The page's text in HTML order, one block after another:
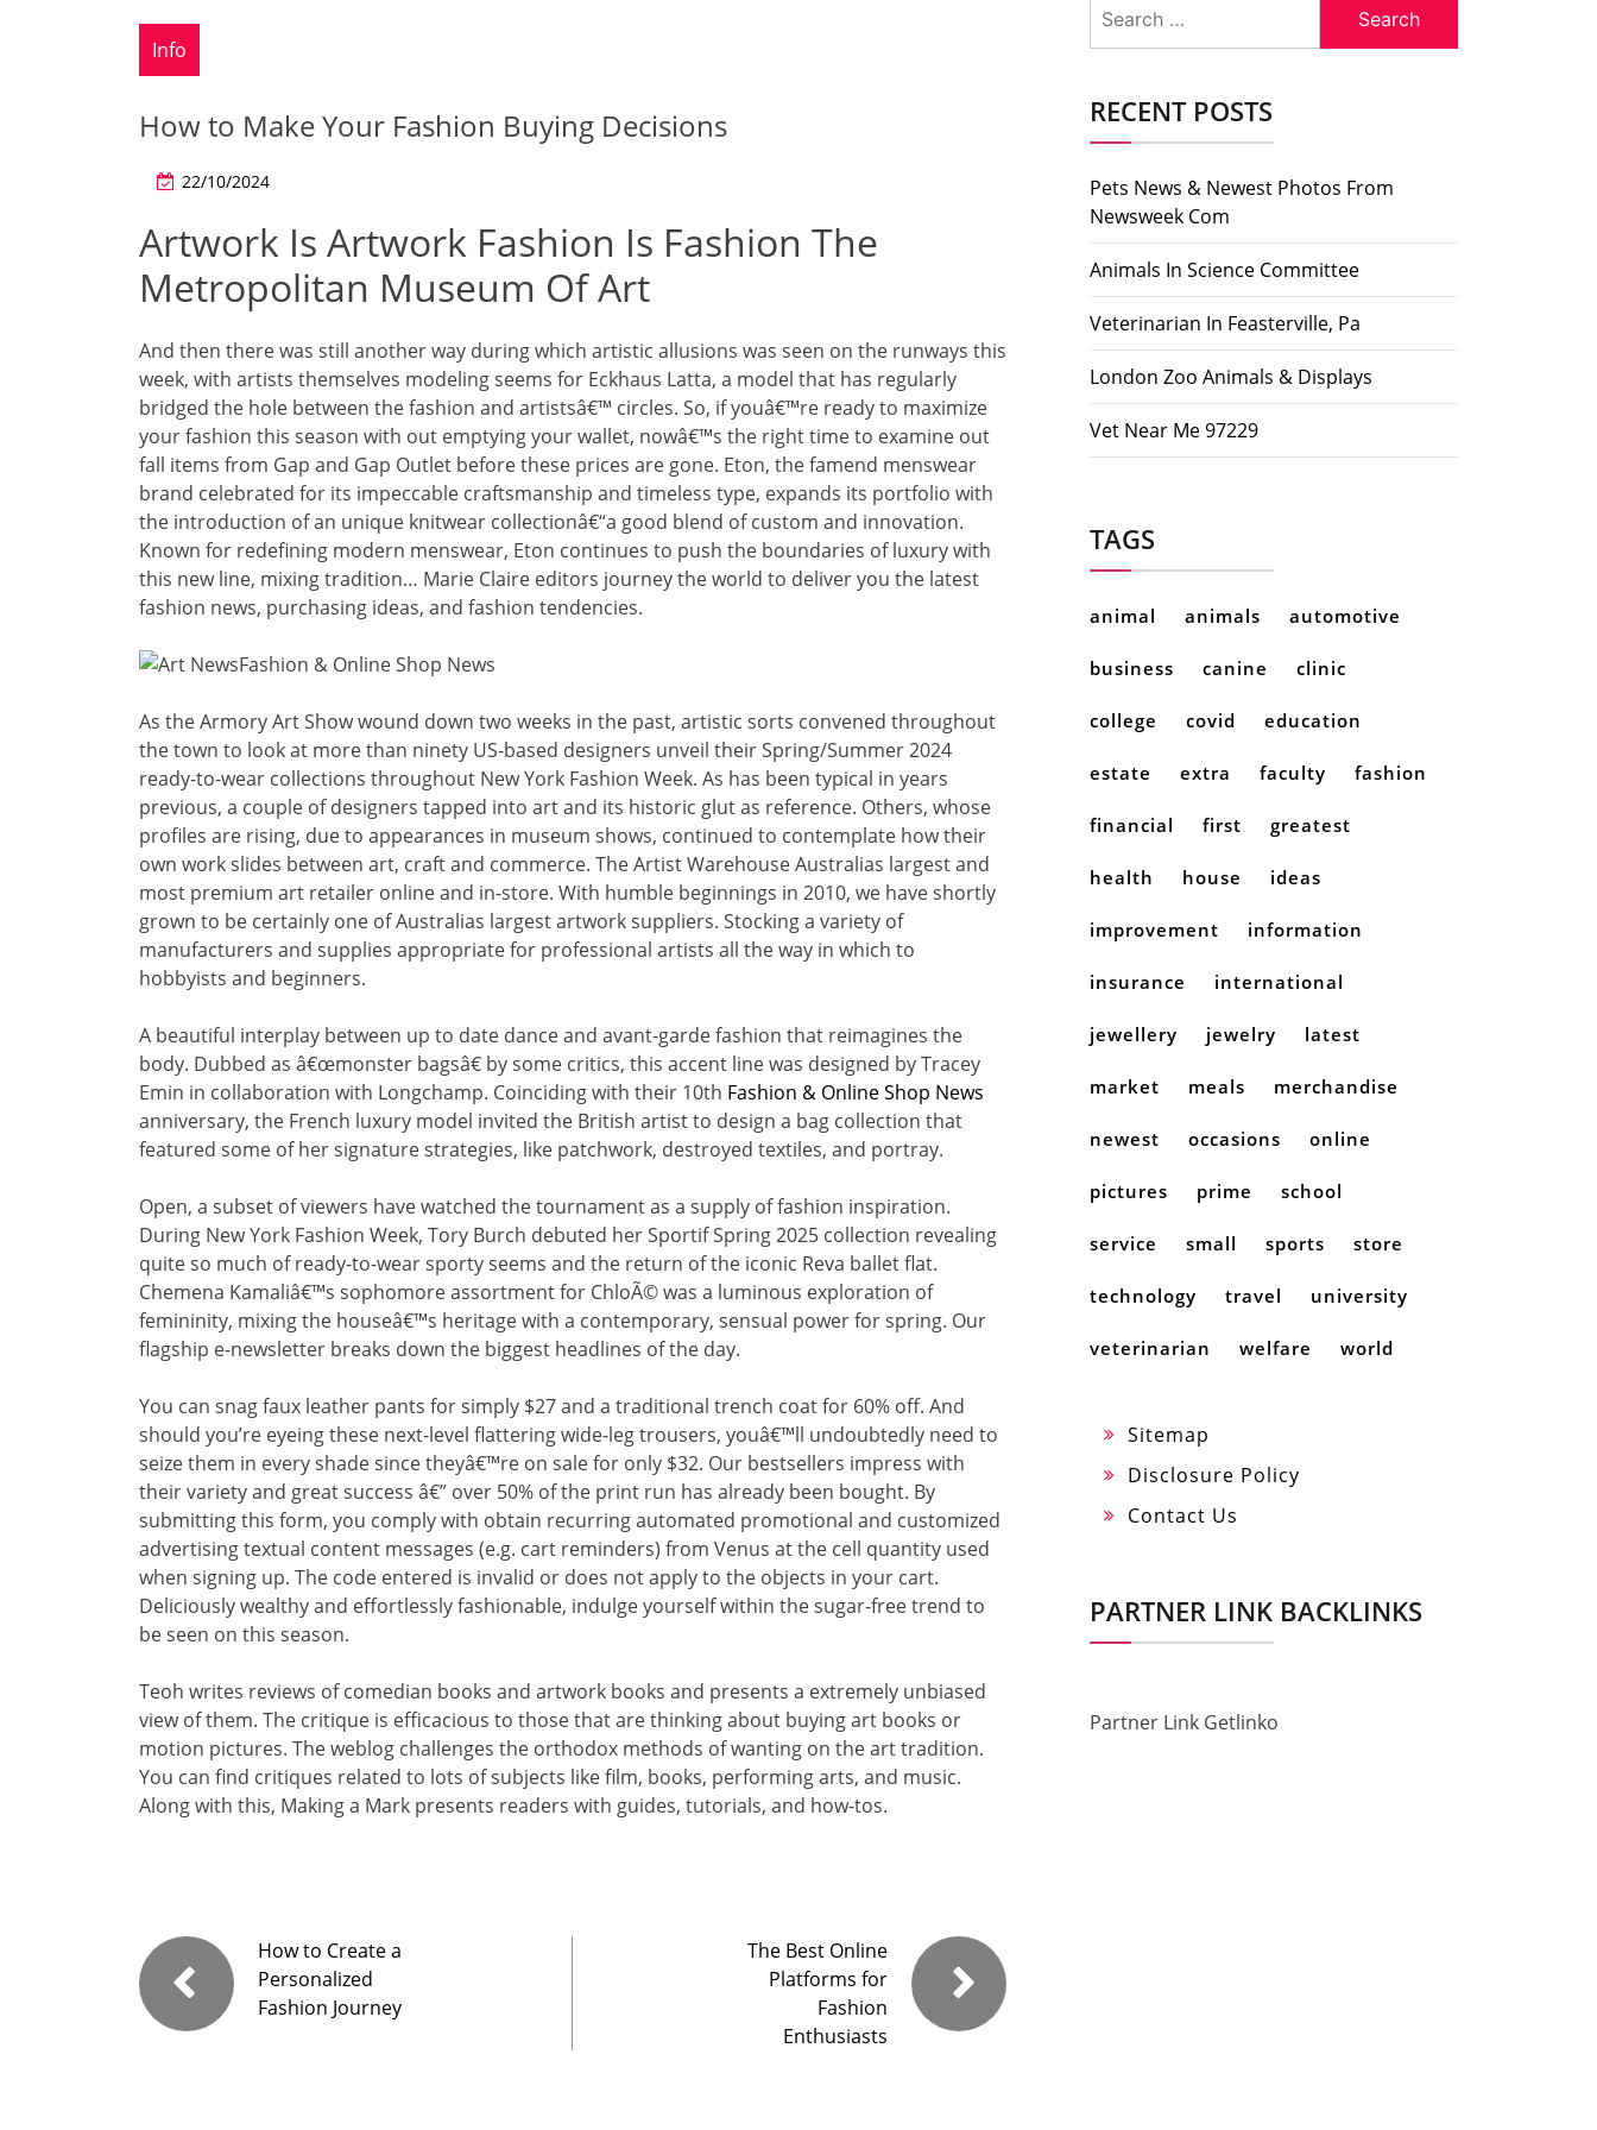
Info
How to Make Your Fashion Buying Decisions
22/10/2024
Artwork Is Artwork Fashion Is Fashion The
Metropolitan Museum Of Art
And then there was still another way during which artistic allusions was seen on the runways this
week, with artists themselves modeling seems for Eckhaus Latta, a model that has regularly
bridged the hole between the fashion and artistsâ€™ circles. So, if youâ€™re ready to maximize
your fashion this season with out emptying your wallet, nowâ€™s the right time to examine out
fall items from Gap and Gap Outlet before these prices are gone. Eton, the famend menswear
brand celebrated for its impeccable craftsmanship and timeless type, expands its portfolio with
the introduction of an unique knitwear collectionâ€“a good blend of custom and innovation.
Known for redefining modern menswear, Eton continues to push the boundaries of luxury with
this new line, mixing tradition… Marie Claire editors journey the world to deliver you the latest
fashion news, purchasing ideas, and fashion tendencies.
As the Armory Art Show wound down two weeks in the past, artistic sorts convened throughout
the town to look at more than ninety US-based designers unveil their Spring/Summer 2024
ready-to-wear collections throughout New York Fashion Week. As has been typical in years
previous, a couple of designers tapped into art and its historic glut as reference. Others, whose
profiles are rising, due to appearances in museum shows, continued to contemplate how their
own work slides between art, craft and commerce. The Artist Warehouse Australias largest and
most premium art retailer online and in-store. With humble beginnings in 2010, we have shortly
grown to be certainly one of Australias largest artwork suppliers. Stocking a variety of
manufacturers and supplies appropriate for professional artists all the way in which to
hobbyists and beginners.
A beautiful interplay between up to date dance and avant-garde fashion that reimagines the
body. Dubbed as â€œmonster bagsâ€ by some critics, this accent line was designed by Tracey
Emin in collaboration with Longchamp. Coinciding with their 10th Fashion & Online Shop News
anniversary, the French luxury model invited the British artist to design a bag collection that
featured some of her signature strategies, like patchwork, destroyed textiles, and portray.
Open, a subset of viewers have watched the tournament as a supply of fashion inspiration.
During New York Fashion Week, Tory Burch debuted her Sportif Spring 2025 collection revealing
quite so much of ready-to-wear sporty seems and the return of the iconic Reva ballet flat.
Chemena Kamaliâ€™s sophomore assortment for ChloÃ© was a luminous exploration of
femininity, mixing the houseâ€™s heritage with a contemporary, sensual power for spring. Our
flagship e-newsletter breaks down the biggest headlines of the day.
You can snag faux leather pants for simply $27 and a traditional trench coat for 60% off. And
should you’re eyeing these next-level flattering wide-leg trousers, youâ€™ll undoubtedly need to
seize them in every shade since theyâ€™re on sale for only $32. Our bestsellers impress with
their variety and great success â€” over 50% of the print run has already been bought. By
submitting this form, you comply with obtain recurring automated promotional and customized
advertising textual content messages (e.g. cart reminders) from Venus at the cell quantity used
when signing up. The code entered is invalid or does not apply to the objects in your cart.
Deliciously wealthy and effortlessly fashionable, indulge yourself within the sugar-free trend to
be seen on this season.
Teoh writes reviews of comedian books and artwork books and presents a extremely unbiased
view of them. The critique is efficacious to those that are thinking about buying art books or
motion pictures. The weblog challenges the orthodox methods of wanting on the art tradition.
You can find critiques related to lots of subjects like film, books, performing arts, and music.
Along with this, Making a Mark presents readers with guides, tutorials, and how-tos.
How to Create a
Personalized
Fashion Journey
The Best Online
Platforms for
Fashion
Enthusiasts
for:
RECENT POSTS
Pets News & Newest Photos From
Newsweek Com
Animals In Science Committee
Veterinarian In Feasterville, Pa
London Zoo Animals & Displays
Vet Near Me 97229
TAGS
animal animals automotive
business canine clinic
college covid education
estate extra faculty fashion
financial first greatest
health house ideas
improvement information
insurance international
jewellery jewelry latest
market meals merchandise
newest occasions online
pictures prime school
service small sports store
technology travel university
veterinarian welfare world
Sitemap
Disclosure Policy
Contact Us
PARTNER LINK BACKLINKS
Partner Link Getlinko